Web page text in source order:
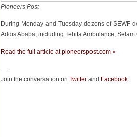
Pioneers Post
During Monday and Tuesday dozens of SEWF
Addis Ababa, including Tebita Ambulance,
Read the full article at pioneerspost.com »
—
Join the conversation on Twitterand Facebook.